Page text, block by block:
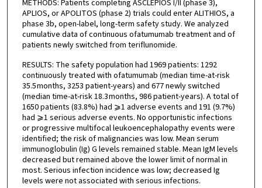
METHODS: Patients completing ASCLEPIOS I/II (phase 3),
APLIOS, or APOLITOS (phase 2) trials could enter ALITHIOS, a
phase 3b, open-label, long-term safety study. We analyzed
cumulative data of continuous ofatumumab treatment and of
patients newly switched from teriflunomide.
RESULTS: The safety population had 1969 patients: 1292
continuously treated with ofatumumab (median time-at-risk
35.5 months, 3253 patient-years) and 677 newly switched
(median time-at-risk 18.3 months, 986 patient-years). A total of
1650 patients (83.8%) had ⩾1 adverse events and 191 (9.7%)
had ⩾1 serious adverse events. No opportunistic infections
or progressive multifocal leukoencephalopathy events were
identified; the risk of malignancies was low. Mean serum
immunoglobulin (Ig) G levels remained stable. Mean IgM levels
decreased but remained above the lower limit of normal in
most. Serious infection incidence was low; decreased Ig
levels were not associated with serious infections.